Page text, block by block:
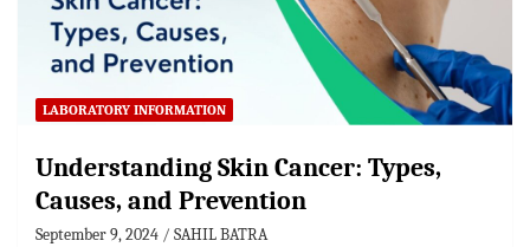
LABORATORY INFORMATION
Understanding Skin Cancer: Types,
Causes, and Prevention
September 9, 2024 SAHIL BATRA